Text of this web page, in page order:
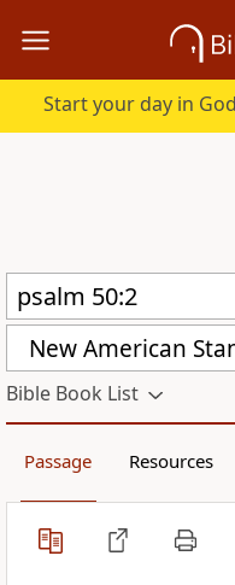
New American
Bible Book List
Passage Resources